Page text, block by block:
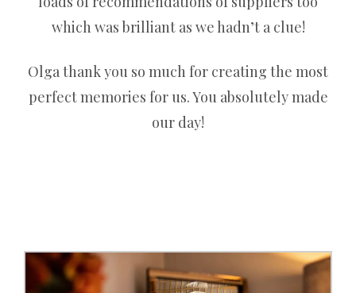
which was brilliant as we hadn’t a clue!
Olga thank you so much for creating the most
perfect memories for us. You absolutely made
our day!